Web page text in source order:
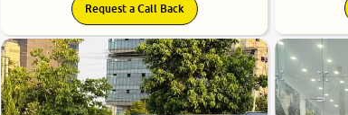
Request a Call Back